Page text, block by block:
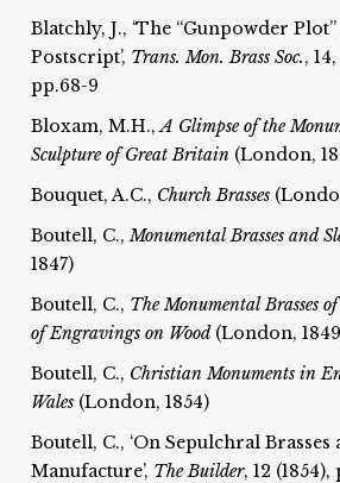
Blatchly, J., ‘The “Gunpowder
Postscript’, Trans. Mon. Brass Soc.,
pp.68-9
Bloxam, M.H.,A Glimpse of the
Sculpture of Great Britain (London,
Bouquet, A.C., Church Brasses
Boutell, C.,Monumental Brasses and
1847)
Boutell, C., The Monumental Brasses
of Engravings on Wood (London,
Boutell, C., Christian Monuments in
Wales (London, 1854)
Boutell, C., ‘On Sepulchral
Manufacture’, TheBuilder, 12